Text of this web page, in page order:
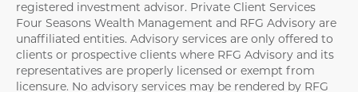
registered investment advisor. Private Client Services
Four Seasons Wealth Management and RFG Advisory are
unaffiliated entities. Advisory services are only offered to
clients or prospective clients where RFG Advisory and its
representatives are properly licensed or exempt from
licensure. No advisory services may be rendered by RFG